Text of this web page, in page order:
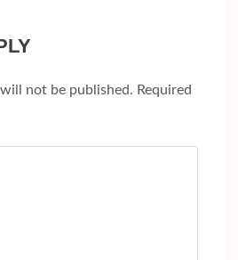
not be published. Required